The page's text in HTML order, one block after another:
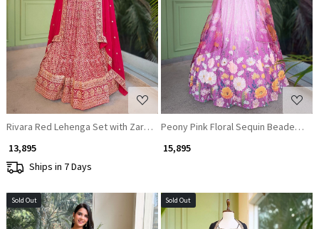
Loading...
Rivara Red Lehenga Set with Zari and Sequin Work
₹ 13,895
Ships in 7 Days
Loading...
Peony Pink Floral Sequin Beaded
₹ 15,895
Sold Out Sold Out